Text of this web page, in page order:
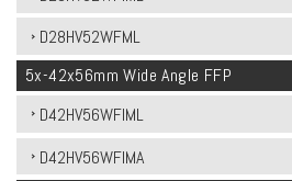
D28HV52WFML
5x-42x56mm Wide Angle FFP
D42HV56WFIML
D42HV56WFIMA